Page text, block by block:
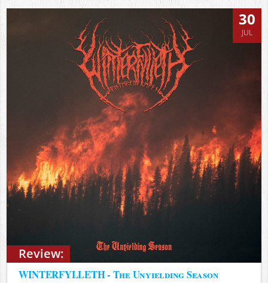
Review:
30
JUL
WINTERFYLLETH - The Unyielding Season